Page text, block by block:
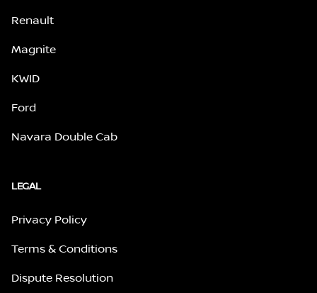
Renault
Magnite
KWID
Ford
Navara Double Cab
LEGAL
Privacy Policy
Terms & Conditions
Dispute Resolution